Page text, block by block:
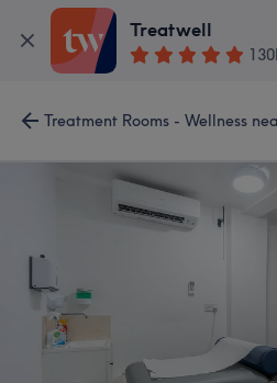
Treatwell
Treatment Rooms - Wellness